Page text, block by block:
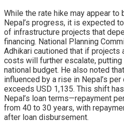
While the rate hike may appear
Nepal’s progress, it is expected
of infrastructure projects that
financing. National Planning
Adhikari cautioned that if projects
costs will further escalate,
national budget. He also noted
influenced by a rise in Nepal’s
exceeds USD 1,135. This shift
Nepal’s loan terms—repayment
from 40 to 30 years, with
after loan disbursement.